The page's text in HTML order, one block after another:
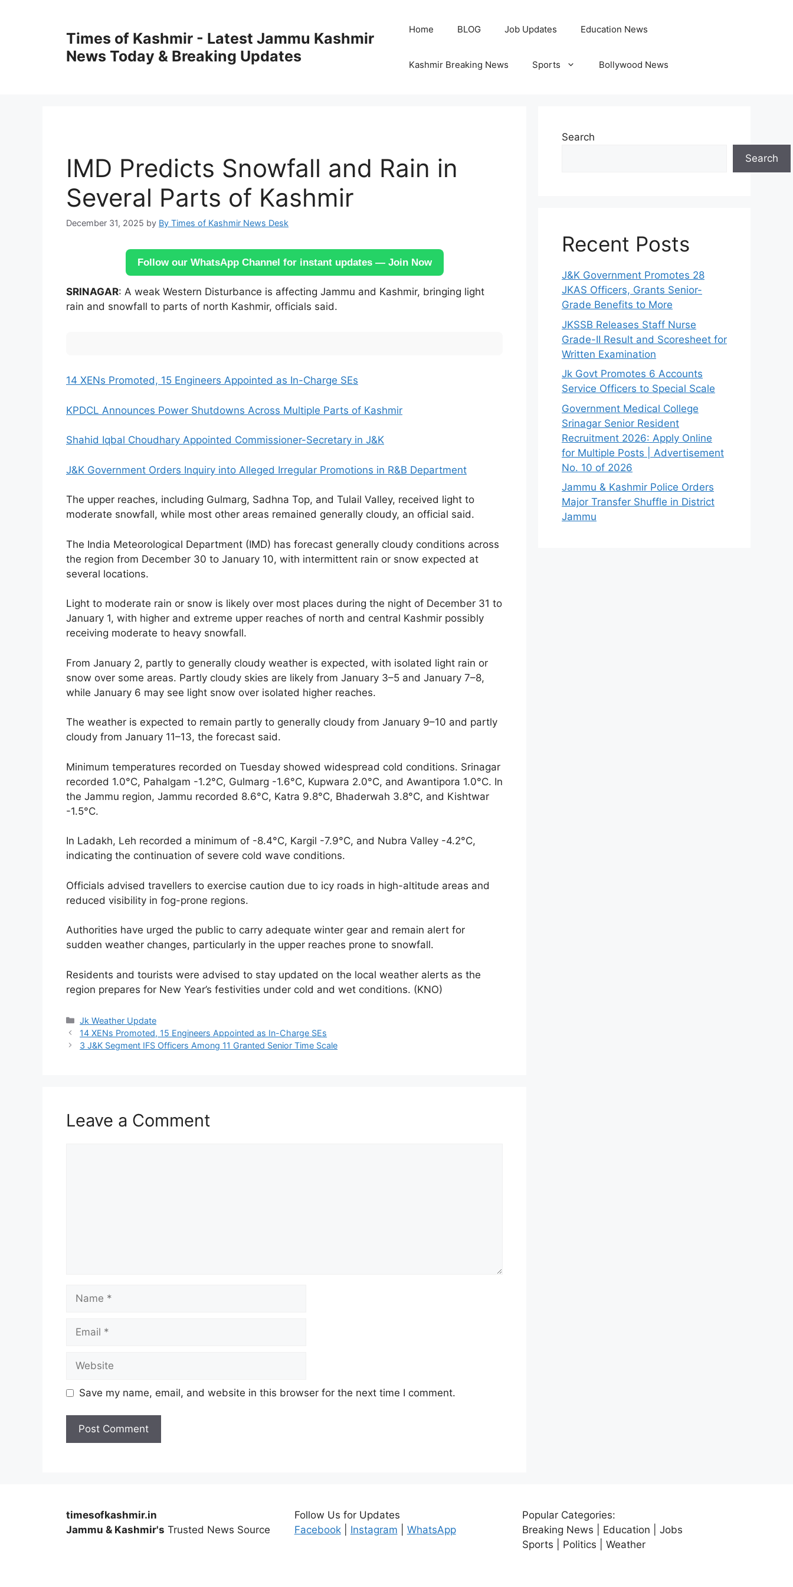
Times of Kashmir - Latest Jammu Kashmir
News Today & Breaking Updates
Home BLOG Job Updates Education News
Kashmir Breaking News Sports Bollywood News
IMD Predicts Snowfall and Rain in
Several Parts of Kashmir
December 31, 2025 by By Times of Kashmir News Desk
Follow our WhatsApp Channel for instant updates — Join Now
SRINAGAR: A weak Western Disturbance is affecting Jammu and Kashmir, bringing light
rain and snowfall to parts of north Kashmir, officials said.
14 XENs Promoted, 15 Engineers Appointed as In-Charge SEs
KPDCL Announces Power Shutdowns Across Multiple Parts of Kashmir
Shahid Iqbal Choudhary Appointed Commissioner-Secretary in J&K
J&K Government Orders Inquiry into Alleged Irregular Promotions in R&B Department
The upper reaches, including Gulmarg, Sadhna Top, and Tulail Valley, received light to
moderate snowfall, while most other areas remained generally cloudy, an official said.
The India Meteorological Department (IMD) has forecast generally cloudy conditions across
the region from December 30 to January 10, with intermittent rain or snow expected at
several locations.
Light to moderate rain or snow is likely over most places during the night of December 31 to
January 1, with higher and extreme upper reaches of north and central Kashmir possibly
receiving moderate to heavy snowfall.
From January 2, partly to generally cloudy weather is expected, with isolated light rain or
snow over some areas. Partly cloudy skies are likely from January 3–5 and January 7–8,
while January 6 may see light snow over isolated higher reaches.
The weather is expected to remain partly to generally cloudy from January 9–10 and partly
cloudy from January 11–13, the forecast said.
Minimum temperatures recorded on Tuesday showed widespread cold conditions. Srinagar
recorded 1.0°C, Pahalgam -1.2°C, Gulmarg -1.6°C, Kupwara 2.0°C, and Awantipora 1.0°C. In
the Jammu region, Jammu recorded 8.6°C, Katra 9.8°C, Bhaderwah 3.8°C, and Kishtwar
-1.5°C.
In Ladakh, Leh recorded a minimum of -8.4°C, Kargil -7.9°C, and Nubra Valley -4.2°C,
indicating the continuation of severe cold wave conditions.
Officials advised travellers to exercise caution due to icy roads in high-altitude areas and
reduced visibility in fog-prone regions.
Authorities have urged the public to carry adequate winter gear and remain alert for
sudden weather changes, particularly in the upper reaches prone to snowfall.
Residents and tourists were advised to stay updated on the local weather alerts as the
region prepares for New Year’s festivities under cold and wet conditions. (KNO)
Categories
Jk Weather Update
14 XENs Promoted, 15 Engineers Appointed as In-Charge SEs
3 J&K Segment IFS Officers Among 11 Granted Senior Time Scale
Leave a Comment
Save my name, email, and website in this browser for the next time I comment.
Search
Search
Recent Posts
J&K Government Promotes 28
JKAS Officers, Grants Senior-
Grade Benefits to More
JKSSB Releases Staff Nurse
Grade-II Result and Scoresheet for
Written Examination
Jk Govt Promotes 6 Accounts
Service Officers to Special Scale
Government Medical College
Srinagar Senior Resident
Recruitment 2026: Apply Online
for Multiple Posts | Advertisement
No. 10 of 2026
Jammu & Kashmir Police Orders
Major Transfer Shuffle in District
Jammu
timesofkashmir.in
Jammu & Kashmir's Trusted News Source
Follow Us for Updates
Facebook| Instagram WhatsApp
Popular Categories:
Breaking News | Education | Jobs
Sports | Politics | Weather